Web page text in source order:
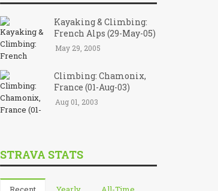
Kayaking & Climbing:
French Alps (29-May-05)
May 29, 2005
Climbing: Chamonix,
France (01-Aug-03)
Aug 01, 2003
STRAVA STATS